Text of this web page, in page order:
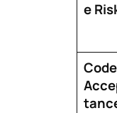
e
Code